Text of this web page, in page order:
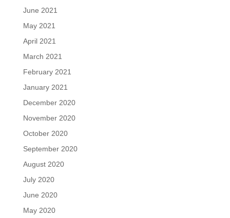
June 2021
May 2021
April 2021
March 2021
February 2021
January 2021
December 2020
November 2020
October 2020
September 2020
August 2020
July 2020
June 2020
May 2020